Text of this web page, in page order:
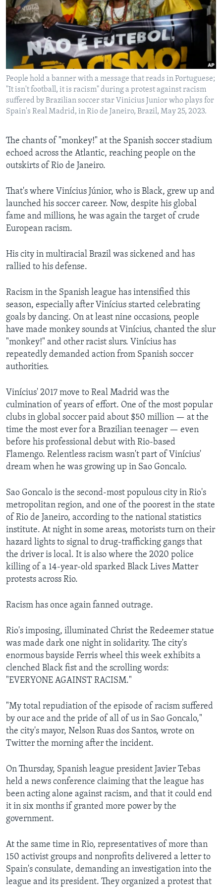
Languages
People hold a banner with a message that reads in Portuguese;
"It isn't football, it is racism" during a protest against racism
suffered by Brazilian soccer star Vinicius Junior who plays for
Spain's Real Madrid, in Rio de Janeiro, Brazil, May 25, 2023.
The chants of "monkey!" at the Spanish soccer stadium
echoed across the Atlantic, reaching people on the
outskirts of Rio de Janeiro.
That's where Vinícius Júnior, who is Black, grew up and
launched his soccer career. Now, despite his global
fame and millions, he was again the target of crude
European racism.
His city in multiracial Brazil was sickened and has
rallied to his defense.
Racism in the Spanish league has intensified this
season, especially after Vinícius started celebrating
goals by dancing. On at least nine occasions, people
have made monkey sounds at Vinícius, chanted the slur
"monkey!" and other racist slurs. Vinícius has
repeatedly demanded action from Spanish soccer
authorities.
Vinícius' 2017 move to Real Madrid was the
culmination of years of effort. One of the most popular
clubs in global soccer paid about $50 million — at the
time the most ever for a Brazilian teenager — even
before his professional debut with Rio-based
Flamengo. Relentless racism wasn't part of Vinícius'
dream when he was growing up in Sao Goncalo.
Sao Goncalo is the second-most populous city in Rio's
metropolitan region, and one of the poorest in the state
of Rio de Janeiro, according to the national statistics
institute. At night in some areas, motorists turn on their
hazard lights to signal to drug-trafficking gangs that
the driver is local. It is also where the 2020 police
killing of a 14-year-old sparked Black Lives Matter
protests across Rio.
Racism has once again fanned outrage.
Rio's imposing, illuminated Christ the Redeemer statue
was made dark one night in solidarity. The city's
enormous bayside Ferris wheel this week exhibits a
clenched Black fist and the scrolling words:
"EVERYONE AGAINST RACISM."
"My total repudiation of the episode of racism suffered
by our ace and the pride of all of us in Sao Goncalo,"
the city's mayor, Nelson Ruas dos Santos, wrote on
Twitter the morning after the incident.
On Thursday, Spanish league president Javier Tebas
held a news conference claiming that the league has
been acting alone against racism, and that it could end
it in six months if granted more power by the
government.
At the same time in Rio, representatives of more than
150 activist groups and nonprofits delivered a letter to
Spain's consulate, demanding an investigation into the
league and its president. They organized a protest that